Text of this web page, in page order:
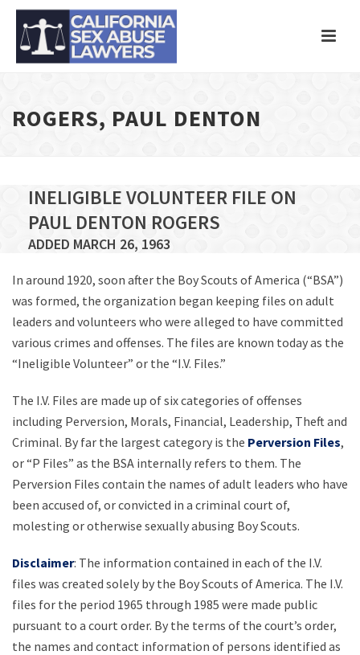
ROGERS, PAUL DENTON
INELIGIBLE VOLUNTEER FILE ON
PAUL DENTON ROGERS
ADDED MARCH 26, 1963
In around 1920, soon after the Boy Scouts of America (“BSA”)
was formed, the organization began keeping files on adult
leaders and volunteers who were alleged to have committed
various crimes and offenses. The files are known today as the
“Ineligible Volunteer” or the “I.V. Files.”
The I.V. Files are made up of six categories of offenses
including Perversion, Morals, Financial, Leadership, Theft and
Criminal. By far the largest category is the Perversion Files,
or “P Files” as the BSA internally refers to them. The
Perversion Files contain the names of adult leaders who have
been accused of, or convicted in a criminal court of,
molesting or otherwise sexually abusing Boy Scouts.
Disclaimer: The information contained in each of the I.V.
files was created solely by the Boy Scouts of America. The I.V.
files for the period 1965 through 1985 were made public
pursuant to a court order. By the terms of the court’s order,
the names and contact information of persons identified as